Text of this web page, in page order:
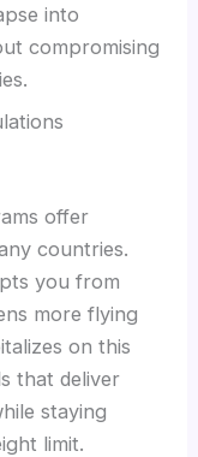
into
compromising
offer
countries.
you from
more flying
on this
that deliver
staying
limit.